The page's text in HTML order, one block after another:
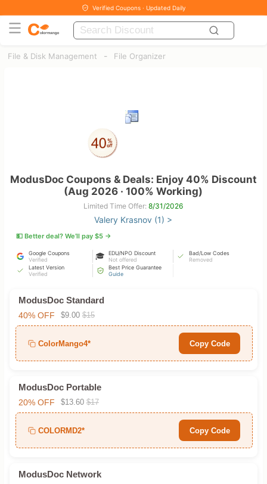
Verified Coupons · Updated Daily
File & Disk Management - File Organizer
ModusDoc Coupons & Deals: Enjoy 40% Discount
(Aug 2026 · 100% Working)
Limited Time Offer:8/31/2026
Valery Krasnov (1) >
💵 Better deal? We’ll pay $5 →
Google Coupons
Verified
🎓
EDU/NPO Discount
Not offered
Bad/Low Codes
Removed
Latest Version
Verified
Best Price Guarantee
Guide
ModusDoc Standard
40% OFF $9.00 $15
ColorMango4* Copy Code
ModusDoc Portable
20% OFF $13.60 $17
COLORMD2* Copy Code
ModusDoc Network